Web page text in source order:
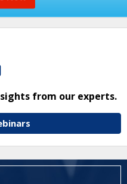
from our experts.